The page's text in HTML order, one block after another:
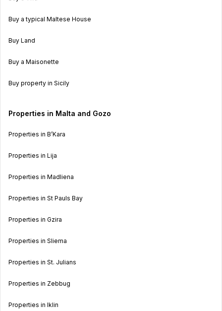
Buy a typical Maltese House
Buy Land
Buy a Maisonette
Buy property in Sicily
Properties in Malta and Gozo
Properties in B’Kara
Properties in Lija
Properties in Madliena
Properties in St Pauls Bay
Properties in Gzira
Properties in Sliema
Properties in St. Julians
Properties in Zebbug
Properties in Iklin